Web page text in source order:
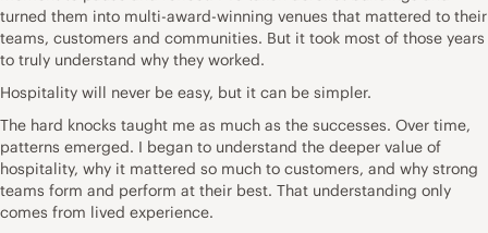
turned them into multi-award-winning venues that mattered to their
teams, customers and communities. But it took most of those years
to truly understand why they worked.
Hospitality will never be easy, but it can be simpler.
The hard knocks taught me as much as the successes. Over time,
patterns emerged. I began to understand the deeper value of
hospitality, why it mattered so much to customers, and why strong
teams form and perform at their best. That understanding only
comes from lived experience.